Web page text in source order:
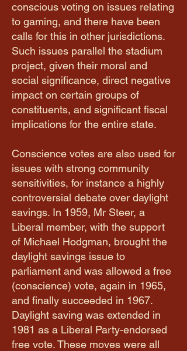
conscious voting on issues relating
to gaming, and there have been
calls for this in other jurisdictions.
Such issues parallel the stadium
project, given their moral and
social significance, direct negative
impact on certain groups of
constituents, and significant fiscal
implications for the entire state.
Conscience votes are also used for
issues with strong community
sensitivities, for instance a highly
controversial debate over daylight
savings. In 1959, Mr Steer, a
Liberal member, with the support
of Michael Hodgman, brought the
daylight savings issue to
parliament and was allowed a free
(conscience) vote, again in 1965,
and finally succeeded in 1967.
Daylight saving was extended in
1981 as a Liberal Party-endorsed
free vote. These moves were all